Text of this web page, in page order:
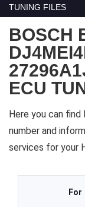
TUNING FILES
BOSCH
ECU
Here you can
number and
services for your
For